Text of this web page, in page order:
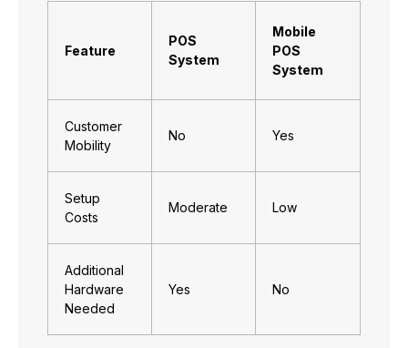
Feature
POS
System
Mobile
POS
System
Customer
Mobility
No Yes
Setup
Costs
Moderate Low
Additional
Hardware
Needed
Yes No